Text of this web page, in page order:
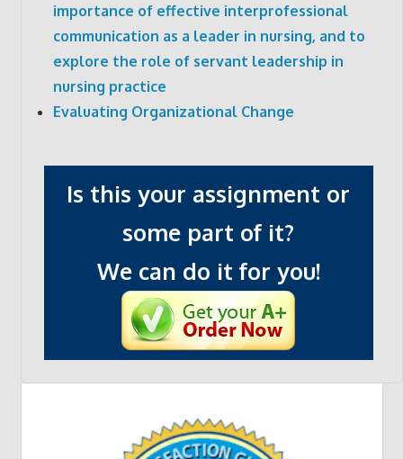
importance of effective interprofessional
communication as a leader in nursing, and to
explore the role of servant leadership in
nursing practice
Evaluating Organizational Change
Is this your assignment or
some part of it?
We can do it for you!